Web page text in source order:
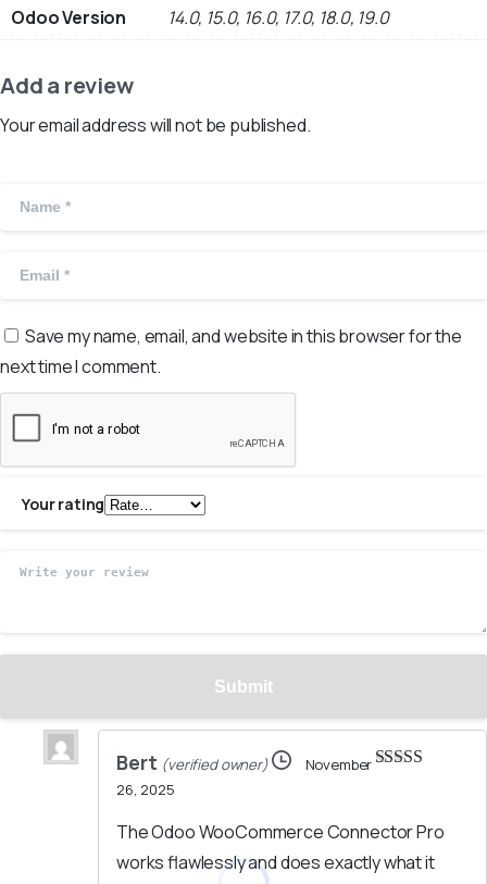
Odoo Version 14.0, 15.0, 16.0, 17.0, 18.0, 19.0
Add a review
Your email address will not be published.
Save my name, email, and website in this browser for the
next time I comment.
Your rating
Bert (verified owner)
November
26, 2025
The Odoo WooCommerce Connector Pro
works flawlessly and does exactly what it